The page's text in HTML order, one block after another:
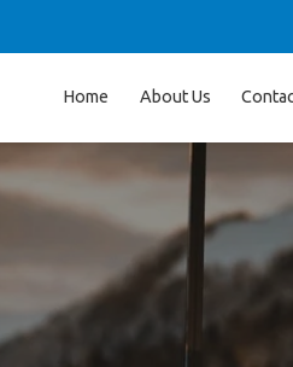
Home About Us